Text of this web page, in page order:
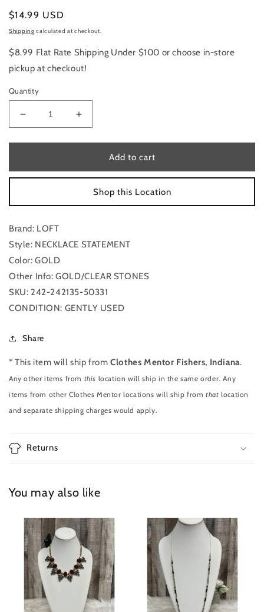
Regular
price
$14.99 USD
Shipping calculated at checkout.
$8.99 Flat Rate Shipping Under $100 or choose in-store
pickup at checkout!
Quantity
Decrease
quantity
for
Statement
Loft
Increase
quantity
for
Necklace
Statement
Loft
Add to cart
Shop this Location
Brand: LOFT
Style: NECKLACE STATEMENT
Color: GOLD
Other Info: GOLD/CLEAR STONES
SKU: 242-242135-50331
CONDITION: GENTLY USED
Share
* This item will ship fromClothes Mentor Fishers, Indiana.
Any other items from this location will ship in the same order. Any
items from other Clothes Mentor locations will ship fromthat location
and separate shipping charges would apply.
Returns
You may also like